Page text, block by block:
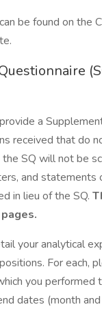
be found on the
a
received that do
SQ will not be
and statements
in lieu of the SQ.
your analytical
For each,
you performed
dates (month